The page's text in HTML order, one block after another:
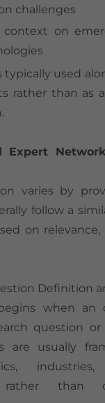
challenges
context on
typically used
rather than as
Expert
varies by
follow a
on relevance,
Definition
when an
question
are usually
rather than